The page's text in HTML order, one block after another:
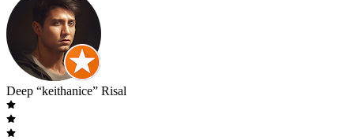
Deep “keithanice” Risal